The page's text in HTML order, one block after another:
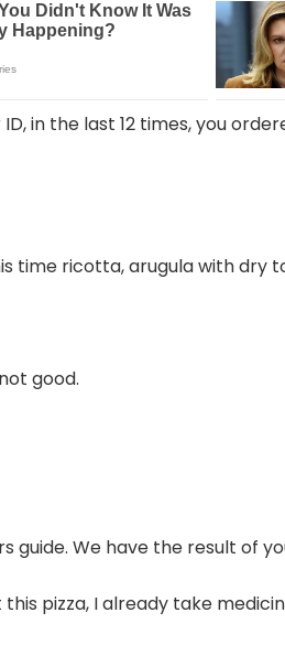
in the last 12 times, you
time ricotta, arugula with dry
good.
guide. We have the result of
pizza, I already take